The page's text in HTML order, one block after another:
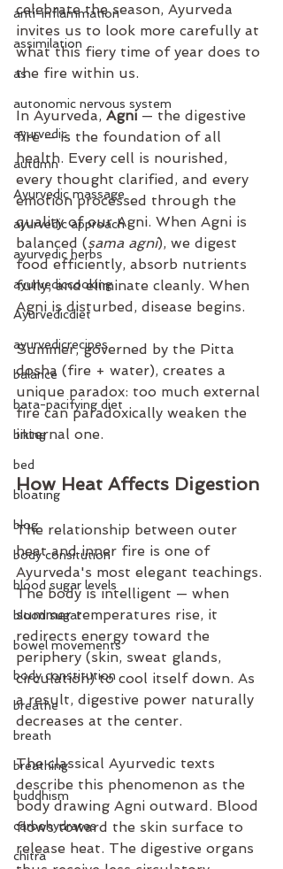
anti-inflammation
assimilation
as
autonomic nervous system
ayurvedic
autumn
Ayurvedic massage
ayurvedic approach
ayurvedic herbs
ayurvediccooking
Ayurvedicdiet
ayurvedicrecipes
balance
bata-pacifying diet
biking
bed
bloating
blog
body consitution
blood sugar levels
blood sugar
bowel movements
body constitution
breathe
breath
breathing
buddhism
carbohydrates
chitra
celebrate the season, Ayurveda
invites us to look more carefully at
what this fiery time of year does to
the fire within us.
In Ayurveda, Agni — the digestive
fire — is the foundation of all
health. Every cell is nourished,
every thought clarified, and every
emotion processed through the
quality of our Agni. When Agni is
balanced (sama agni), we digest
food efficiently, absorb nutrients
fully, and eliminate cleanly. When
Agni is disturbed, disease begins.
Summer, governed by the Pitta
dosha (fire + water), creates a
unique paradox: too much external
fire can paradoxically weaken the
internal one.
How Heat Affects Digestion
The relationship between outer
heat and inner fire is one of
Ayurveda's most elegant teachings.
The body is intelligent — when
summer temperatures rise, it
redirects energy toward the
periphery (skin, sweat glands,
circulation) to cool itself down. As
a result, digestive power naturally
decreases at the center.
The classical Ayurvedic texts
describe this phenomenon as the
body drawing Agni outward. Blood
flows toward the skin surface to
release heat. The digestive organs